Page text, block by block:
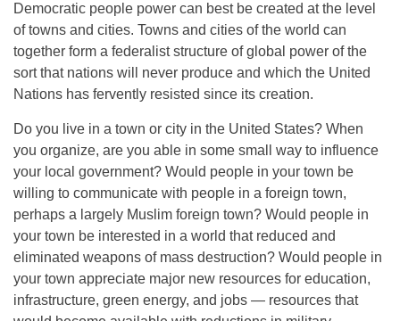
Democratic people power can best be created at the level
of towns and cities. Towns and cities of the world can
together form a federalist structure of global power of the
sort that nations will never produce and which the United
Nations has fervently resisted since its creation.
Do you live in a town or city in the United States? When
you organize, are you able in some small way to influence
your local government? Would people in your town be
willing to communicate with people in a foreign town,
perhaps a largely Muslim foreign town? Would people in
your town be interested in a world that reduced and
eliminated weapons of mass destruction? Would people in
your town appreciate major new resources for education,
infrastructure, green energy, and jobs — resources that